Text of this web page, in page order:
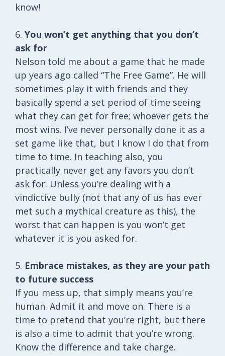
know!
6. You won’t get anything that you don’t
ask for
Nelson told me about a game that he made
up years ago called “The Free Game”. He will
sometimes play it with friends and they
basically spend a set period of time seeing
what they can get for free; whoever gets the
most wins. I’ve never personally done it as a
set game like that, but I know I do that from
time to time. In teaching also, you
practically never get any favors you don’t
ask for. Unless you’re dealing with a
vindictive bully (not that any of us has ever
met such a mythical creature as this), the
worst that can happen is you won’t get
whatever it is you asked for.
5. Embrace mistakes, as they are your path
to future success
If you mess up, that simply means you’re
human. Admit it and move on. There is a
time to pretend that you’re right, but there
is also a time to admit that you’re wrong.
Know the difference and take charge.